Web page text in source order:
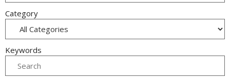
Category
Keywords